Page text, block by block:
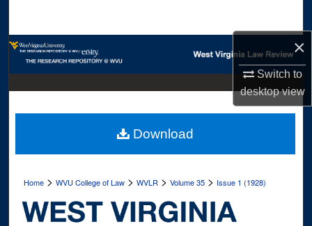
×
Switch to
desktopview
Browse Collections
Digital Commons Network™
Home >WVU College of Law >WVLR >Volume 35 > Issue 1 (1928)
Download